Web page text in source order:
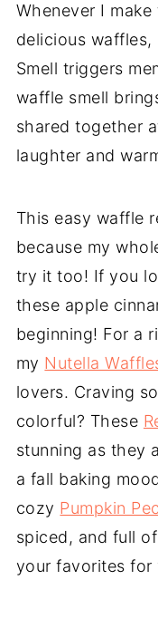
Whenever I
delicious waffles,
Smell triggers
waffle smell
shared together
laughter and
This easy waffle
because my
try it too! If you
these apple
beginning! For a
my Nutella
lovers. Craving
colorful? These
stunning as they
a fall baking
cozy Pumpkin
spiced, and full
your favorites for